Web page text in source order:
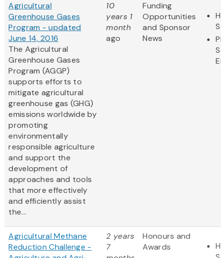
Agricultural
Greenhouse Gases
Program - updated
June 14, 2016
The Agricultural
Greenhouse Gases
Program (AGGP)
supports efforts to
mitigate agricultural
greenhouse gas (GHG)
emissions worldwide by
promoting
environmentally
responsible agriculture
and support the
development of
approaches and tools
that more effectively
and efficiently assist
the...
10
years 1
month
ago
Funding
Opportunities
and Sponsor
News
Agricultural Methane
Reduction Challenge -
2 years
7
Honours and
Awards